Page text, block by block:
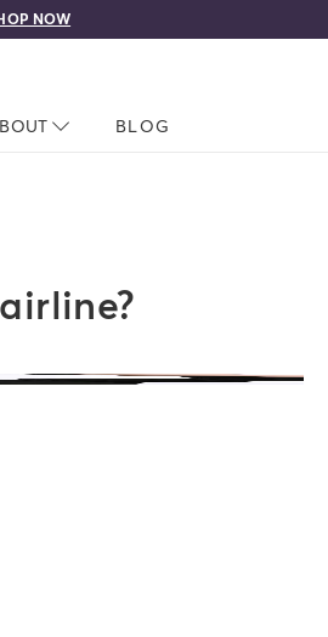
NOW
NAV CLOSED
BLOG